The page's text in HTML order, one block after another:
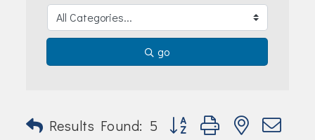
Join Today!
go
Results Found: 5 Button group with nested